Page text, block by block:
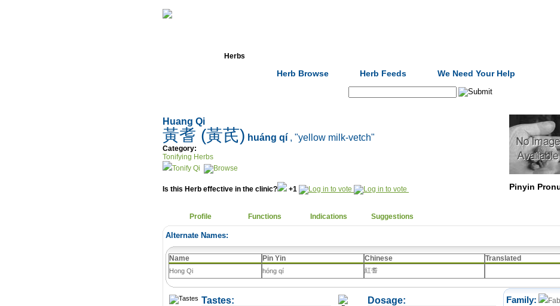
Herbs
Herb Browse Herb Feeds We Need Your Help
Huang Qi
黃耆 (黃芪) huáng qí , "yellow milk-vetch"
Category:
Tonifying Herbs
Tonify Qi
Is this Herb effective in the clinic? +1 Pinyin
Profile Functions Indications Suggestions
Alternate Names:
Name Pin Yin Chinese Translated
Hong Qi hóng qí 紅耆
Tastes: Dosage: Family: